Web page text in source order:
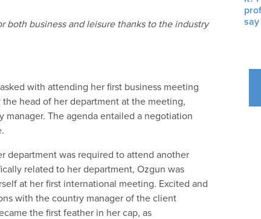
both business and leisure thanks to theindustry
with attending her first business meeting
the head of her department at the meeting,
manager.The agenda entailed a negotiation
departmentwas required to attend another
related to her department,Ozgun was
at her first international meeting. Excited and
with the country manager of the client
the first feather in her cap, as
say